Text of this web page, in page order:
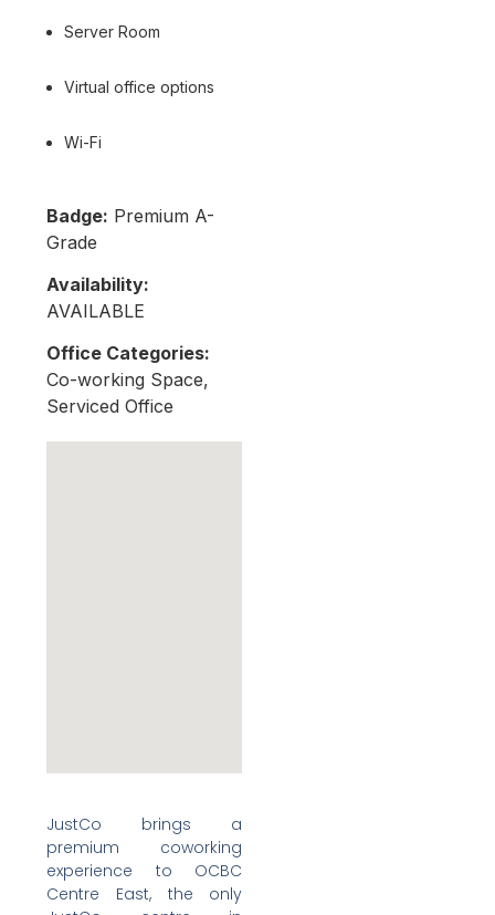
Server Room
Virtual office options
Wi-Fi
Badge: Premium A-
Grade
Availability:
AVAILABLE
Office Categories:
Co-working Space,
Serviced Office
JustCo brings a
premium coworking
experience to OCBC
Centre East, the only